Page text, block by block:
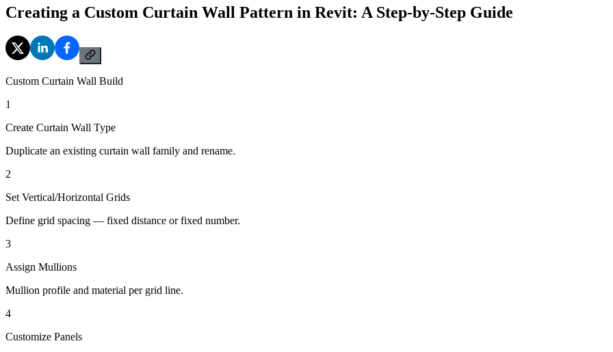
Creating a Custom Curtain Wall Pattern in Revit: A Step-by-Step Guide
Custom Curtain Wall Build
1
Create Curtain Wall Type
Duplicate an existing curtain wall family and rename.
2
Set Vertical/Horizontal Grids
Define grid spacing — fixed distance or fixed number.
3
Assign Mullions
Mullion profile and material per grid line.
4
Customize Panels